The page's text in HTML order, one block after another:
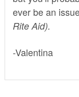
ever be an
Rite Aid).
-Valentina